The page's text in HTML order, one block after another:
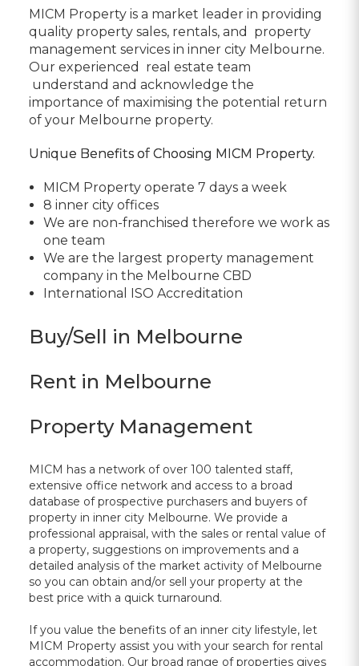
MICM Property is a market leader in providing
quality property sales, rentals, and
property
management services in inner city Melbourne.
Our experienced
real estate team
understand and acknowledge the
importance of maximising the potential return
of your Melbourne property.
Unique Benefits of Choosing MICM Property.
MICM Property operate 7 days a week
8 inner city offices
We are non-franchised therefore we work as
one team
We are the largest property management
company in the Melbourne CBD
International ISO Accreditation
Buy/Sell in Melbourne
Rent in Melbourne
Property Management
MICM has a network of over 100 talented staff,
extensive office network and access to a broad
database of prospective purchasers and buyers of
property in inner city Melbourne. We provide a
professional appraisal, with the sales or rental value of
a property, suggestions on improvements and a
detailed analysis of the market activity of Melbourne
so you can obtain and/or sell your property at the
best price with a quick turnaround.
If you value the benefits of an inner city lifestyle, let
MICM Property assist you with your search for rental
accommodation. Our broad range of properties gives